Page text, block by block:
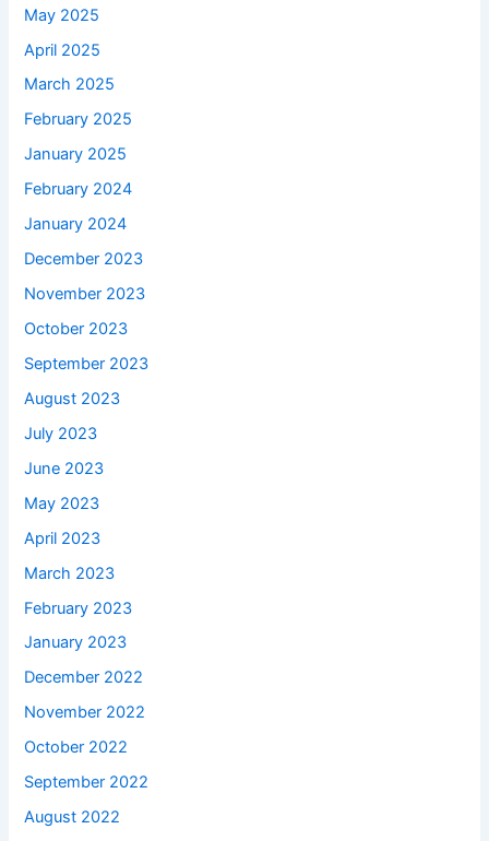
May 2025
April 2025
March 2025
February 2025
January 2025
February 2024
January 2024
December 2023
November 2023
October 2023
September 2023
August 2023
July 2023
June 2023
May 2023
April 2023
March 2023
February 2023
January 2023
December 2022
November 2022
October 2022
September 2022
August 2022